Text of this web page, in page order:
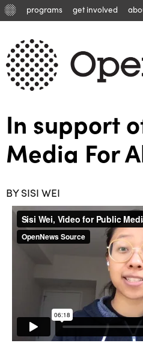
programs get involved
In support
Media For
BY SISI WEI